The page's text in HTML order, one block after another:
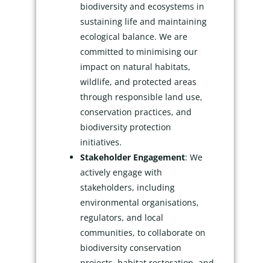
biodiversity and ecosystems in
sustaining life and maintaining
ecological balance. We are
committed to minimising our
impact on natural habitats,
wildlife, and protected areas
through responsible land use,
conservation practices, and
biodiversity protection
initiatives.
Stakeholder Engagement: We
actively engage with
stakeholders, including
environmental organisations,
regulators, and local
communities, to collaborate on
biodiversity conservation